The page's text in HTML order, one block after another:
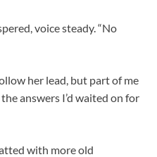
voice steady. “No
her lead, but part of me
answers I’d waited on for
with more old